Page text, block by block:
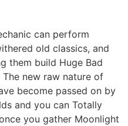
can perform
old classics, and
them build Huge Bad
new raw nature of
become passed on by
and you can Totally
you gather Moonlight